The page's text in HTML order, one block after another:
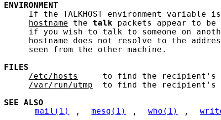
ENVIRONMENT
If the TALKHOST environment variable
hostname the talk packets appear to
if you wish to talk to someone on
hostname does not resolve to the
     seen from the other machine.
FILES
/etc/hosts
to find the recipient's
/var/run/utmp
to find the recipient's
SEE ALSO
mail(1)
, mesg(1) , who(1) ,